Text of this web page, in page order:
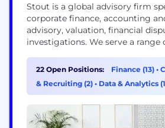
Stout is a global advisory firm
corporate finance, accounting
advisory, valuation, financial
investigations. We serve a range
numerous industries. Our clients
rely on our premier expertise,
knowledge, and unparalleled
Excellence®...
22 Open Positions: Finance (13) •
& Recruiting (2) • Data & Analytics